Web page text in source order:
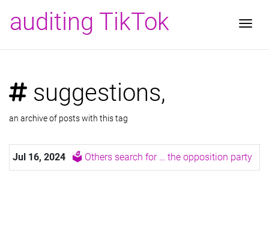
auditing TikTok
suggestions,
an archive of posts with this tag
Jul 16, 2024 🗳️ Others search for … the opposition party